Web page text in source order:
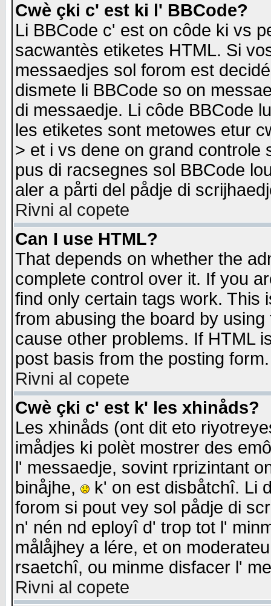
Cwè çki c' est ki l' BBCode?
Li BBCode c' est on côde ki vs
sacwantès etiketes HTML. Si
messaedjes sol forom est
dismete li BBCode so on
di messaedje. Li côde BBCode
les etiketes sont metowes etur
> et i vs dene on grand
pus di racsegnes sol BBCode
aler a pårti del pådje di
Rivni al copete
Can I use HTML?
That depends on whether the
complete control over it. If you
find only certain tags work. This
from abusing the board by
cause other problems. If HTML
post basis from the posting form.
Rivni al copete
Cwè çki c' est k' les xhinåds?
Les xhinåds (ont dit eto
imådjes ki polèt mostrer des
l' messaedje, sovint rprizintant
binåjhe,
k' on est disbåtchî. Li
forom si pout vey sol pådje di
n' nén nd eployî d' trop tot l'
målåjhey a lére, et on
rsaetchî, ou minme disfacer l'
Rivni al copete